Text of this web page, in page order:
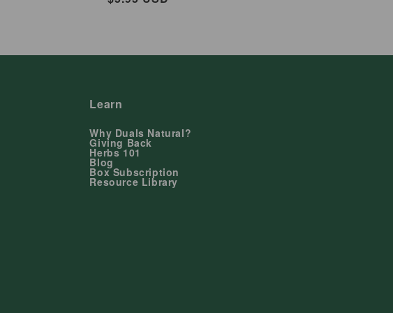
Learn
Why Duals Natural?
Giving Back
Herbs 101
Blog
Box Subscription
Resource Library